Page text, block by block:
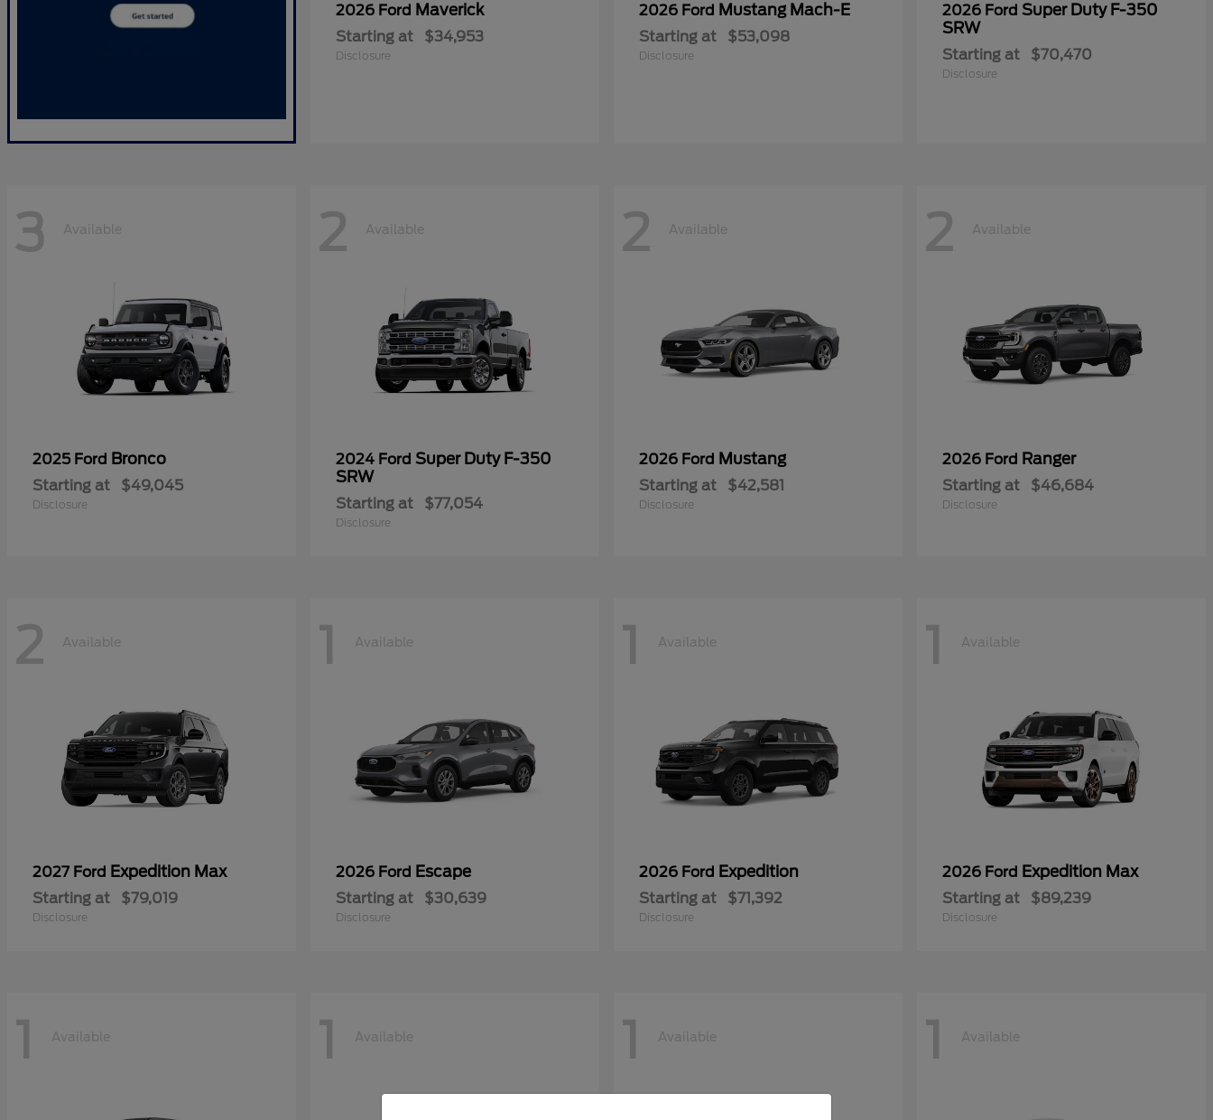
2026 Ford Maverick
Starting at $34,953
Disclosure
2026 Ford Mustang Mach-E
Starting at $53,098
Disclosure
2026 Ford Super Duty F-350
SRW
Starting at $70,470
Disclosure
3 Available
2025 Ford Bronco
Starting at $49,045
Disclosure
2 Available
2024 Ford Super Duty F-350
SRW
Starting at $77,054
Disclosure
2 Available
2026 Ford Mustang
Starting at $42,581
Disclosure
2 Available
2026 Ford Ranger
Starting at $46,684
Disclosure
2 Available
2027 Ford Expedition Max
Starting at $79,019
Disclosure
1 Available
2026 Ford Escape
Starting at $30,639
Disclosure
1 Available
2026 Ford Expedition
Starting at $71,392
Disclosure
1 Available
2026 Ford Expedition Max
Starting at $89,239
Disclosure
1 Available 1 Available 1 Available 1 Available